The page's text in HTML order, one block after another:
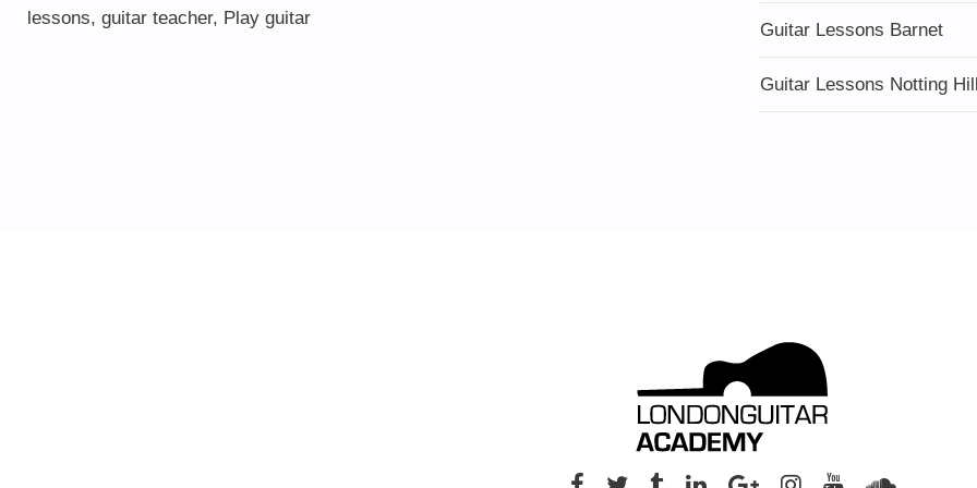
lessons, guitar teacher, Play guitar
Guitar Lessons Barnet
Guitar Lessons Notting